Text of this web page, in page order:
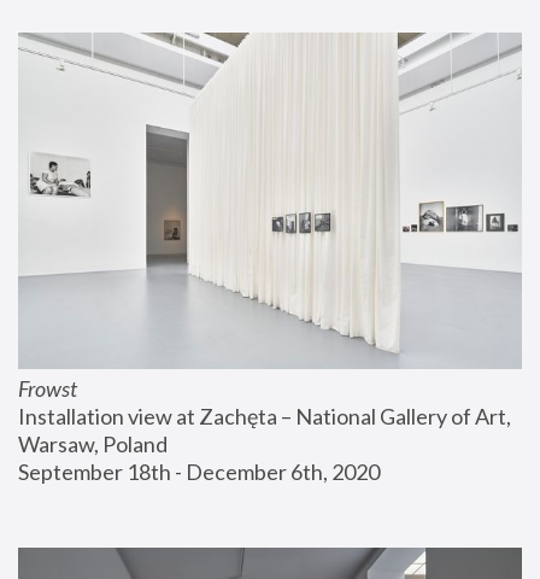
Frowst
Installation view at Zachęta – National Gallery of Art,
Warsaw, Poland
September 18th - December 6th, 2020